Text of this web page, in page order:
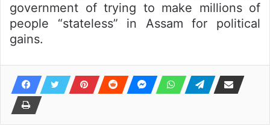
government of trying to make millions of
people “stateless” in Assam for political
gains.